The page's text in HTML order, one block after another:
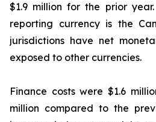
$1.9 million for the prior
reporting currency is the
jurisdictions have net
exposed to other currencies.
Finance costs were $1.6
million compared to the